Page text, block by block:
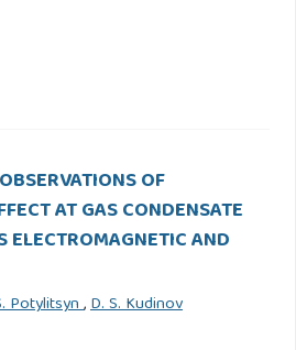
OF
AT GAS CONDENSATE
ELECTROMAGNETIC AND
Potylitsyn,D. S. Kudinov